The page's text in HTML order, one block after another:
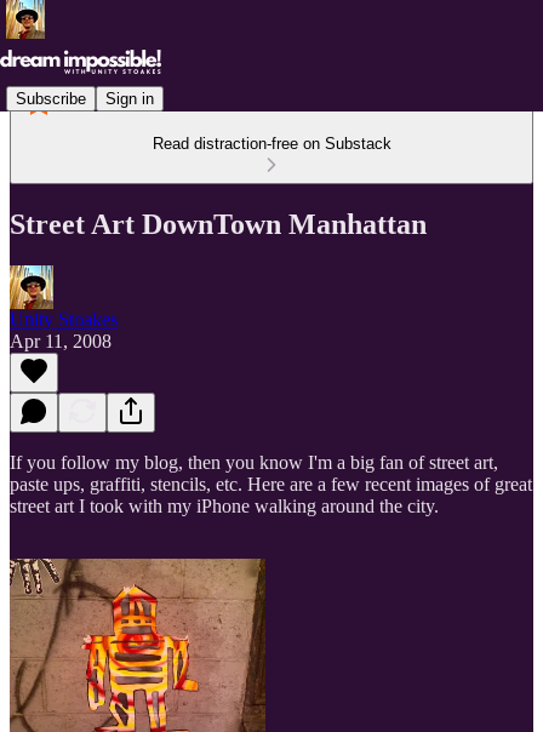
Subscribe Sign in
Read distraction-free on Substack
Street Art DownTown Manhattan
Unity Stoakes
Apr 11, 2008
If you follow my blog, then you know I'm a big fan of street art,
paste ups, graffiti, stencils, etc. Here are a few recent images of great
street art I took with my iPhone walking around the city.